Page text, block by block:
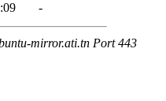
-
mirror.ati.tn Port 443